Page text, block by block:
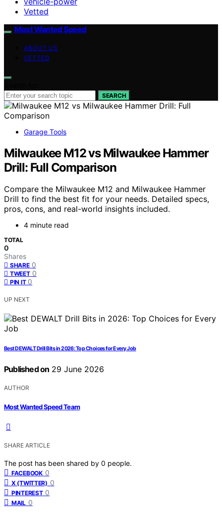
Vetted
Most Wanted Speed
ABOUT US
VETTED
SEARCH
Garage Tools
Milwaukee M12 vs Milwaukee Hammer
Drill: Full Comparison
Compare the Milwaukee M12 and Milwaukee Hammer
Drill to find the best fit for your needs. Detailed specs,
pros, cons, and real-world insights included.
4 minute read
TOTAL
0
Shares
SHARE 0
TWEET 0
PIN IT 0
UP NEXT
Best DEWALT Drill Bits in 2026: Top Choices for Every Job
Published on 29 June 2026
AUTHOR
Most Wanted Speed Team
SHARE ARTICLE
The post has been shared by 0 people.
FACEBOOK 0
X (TWITTER) 0
PINTEREST 0
MAIL 0